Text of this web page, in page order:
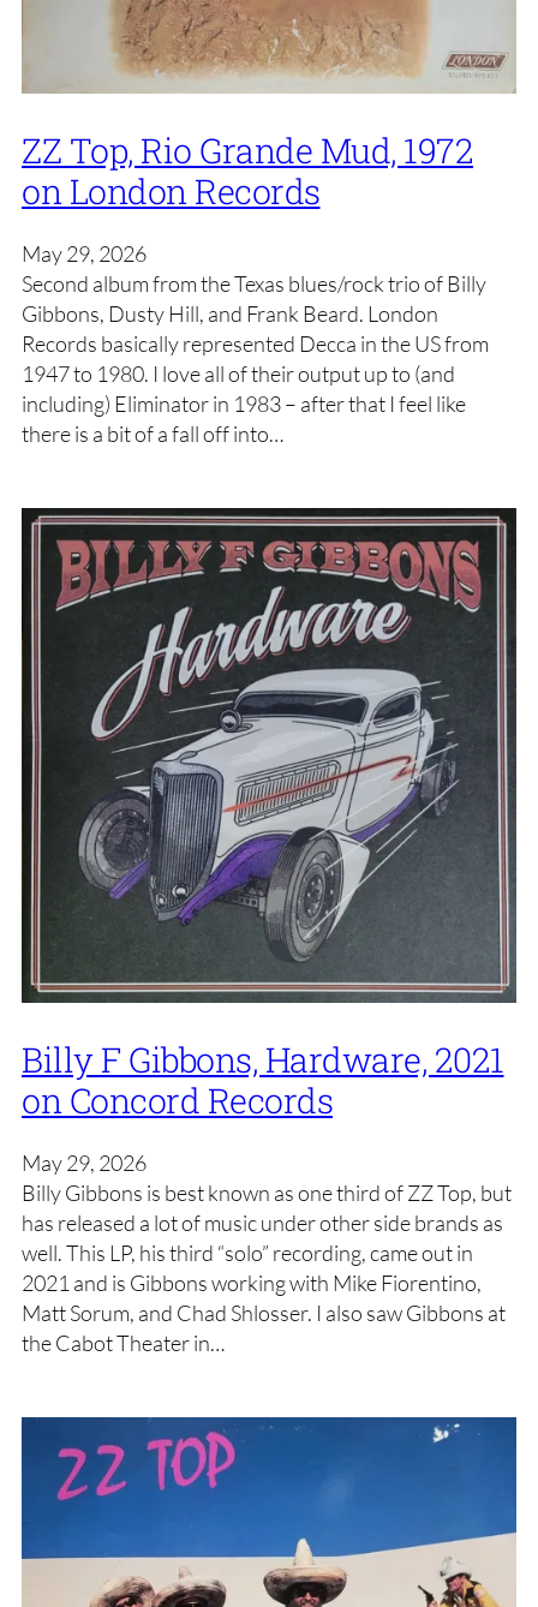
ZZ Top, Rio Grande Mud, 1972
on London Records
May 29, 2026
Second album from the Texas blues/rock trio of Billy
Gibbons, Dusty Hill, and Frank Beard. London
Records basically represented Decca in the US from
1947 to 1980. I love all of their output up to (and
including) Eliminator in 1983 – after that I feel like
there is a bit of a fall off into…
Billy F Gibbons, Hardware, 2021
on Concord Records
May 29, 2026
Billy Gibbons is best known as one third of ZZ Top, but
has released a lot of music under other side brands as
well. This LP, his third “solo” recording, came out in
2021 and is Gibbons working with Mike Fiorentino,
Matt Sorum, and Chad Shlosser. I also saw Gibbons at
the Cabot Theater in…